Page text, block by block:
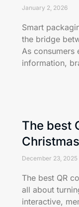
January 2, 2026
Smart
the bridge
As consumers
information,
The best
December 23, 2025
The best QR
all about
interactive,